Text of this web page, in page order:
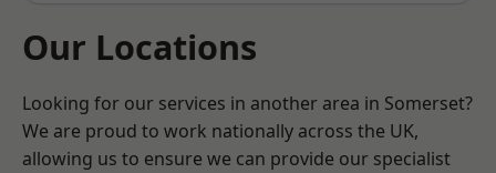
Our Locations
Looking for our services in another area in Somerset?
We are proud to work nationally across the UK,
allowing us to ensure we can provide our specialist